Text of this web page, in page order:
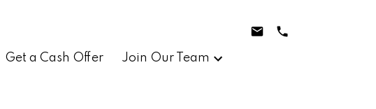
Get a Cash Offer Join Our Team